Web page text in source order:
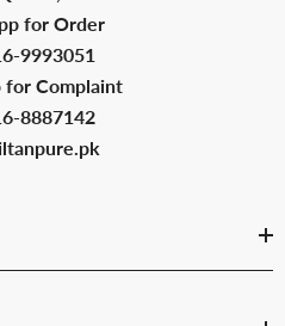
for Order
9993051
for Complaint
8887142